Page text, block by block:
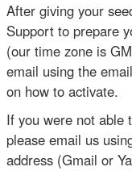
After giving your
Support to prepare
(our time zone is
email using the
on how to activate.
If you were not able
please email us
address (Gmail or